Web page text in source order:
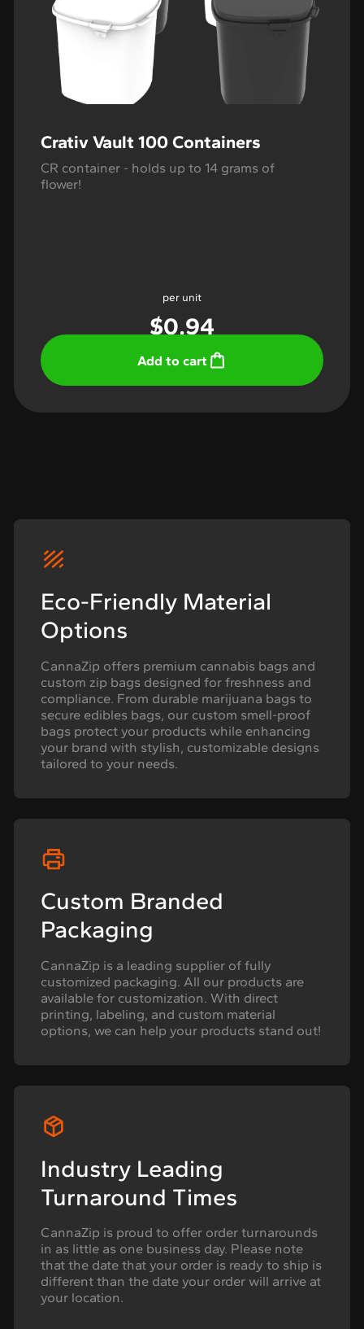
Crativ Vault 100 Containers
CR container - holds up to 14 grams of
flower!
per unit
0.94
$
Add to cart
Eco-Friendly Material
Options
CannaZip offers premium cannabis bags and
custom zip bags designed for freshness and
compliance. From durable marijuana bags to
secure edibles bags, our custom smell-proof
bags protect your products while enhancing
your brand with stylish, customizable designs
tailored to your needs.
Custom Branded
Packaging
CannaZip is a leading supplier of fully
customized packaging. All our products are
available for customization. With direct
printing, labeling, and custom material
options, we can help your products stand out!
Industry Leading
Turnaround Times
CannaZip is proud to offer order turnarounds
in as little as one business day. Please note
that the date that your order is ready to ship is
different than the date your order will arrive at
your location.